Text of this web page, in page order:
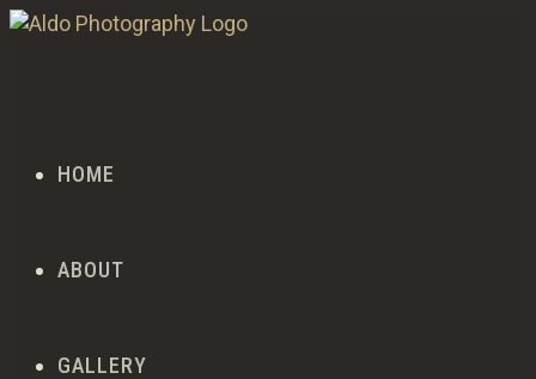
HOME
ABOUT
GALLERY